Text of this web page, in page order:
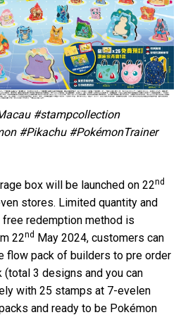
#stampcollection
#Pikachu #PokémonTrainer
box will be launched on 22nd
stores. Limited quantity and
redemption method is
22nd May 2024, customers can
flow pack of builders to pre order
(total 3 designs and you can
with 25 stamps at 7-evelen
and ready to be Pokémon